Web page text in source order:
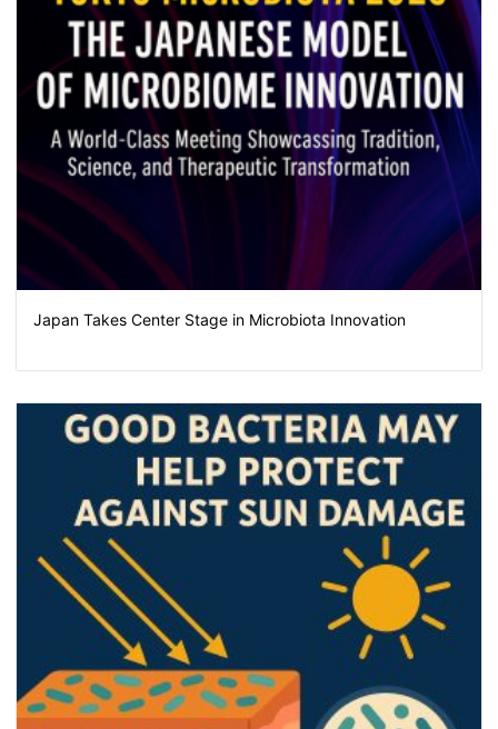
Japan Takes Center Stage in Microbiota Innovation